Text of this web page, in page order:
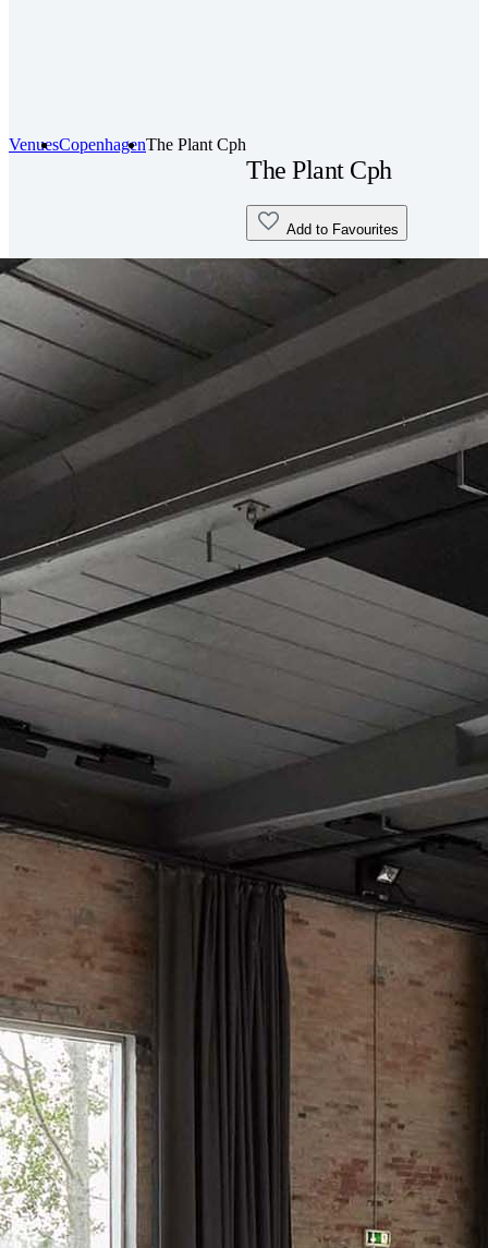
VenuesCopenhagenThe Plant Cph
The Plant Cph
Add to Favourites